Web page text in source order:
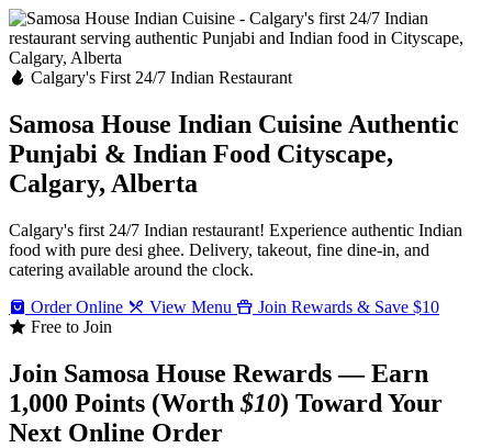
Calgary's First 24/7 Indian Restaurant
Samosa House Indian Cuisine Authentic
Punjabi & Indian Food Cityscape,
Calgary, Alberta
Calgary's first 24/7 Indian restaurant! Experience authentic Indian
food with pure desi ghee. Delivery, takeout, fine dine-in, and
catering available around the clock.
Order Online
View Menu
Join Rewards & Save $10
Free to Join
Join Samosa House Rewards — Earn
1,000 Points (Worth$10) Toward Your
Next Online Order